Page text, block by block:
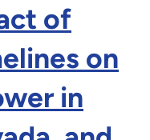
of
on
in